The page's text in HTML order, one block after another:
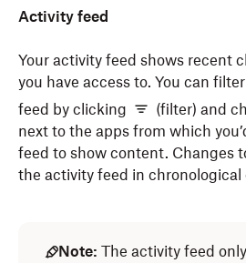
Activity feed
Your activity feed shows recent
you have access to. You can
feed by clicking
(filter) and
next to the apps from which
feed to show content. Changes
the activity feed in chronological
Note: The activity feed